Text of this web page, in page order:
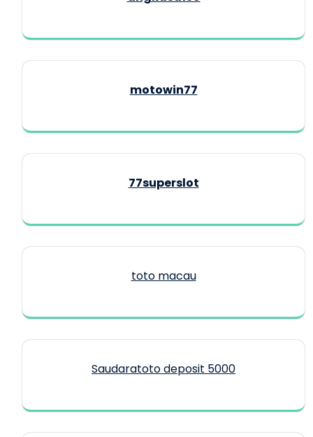
motowin77
77superslot
toto macau
Saudaratoto deposit 5000